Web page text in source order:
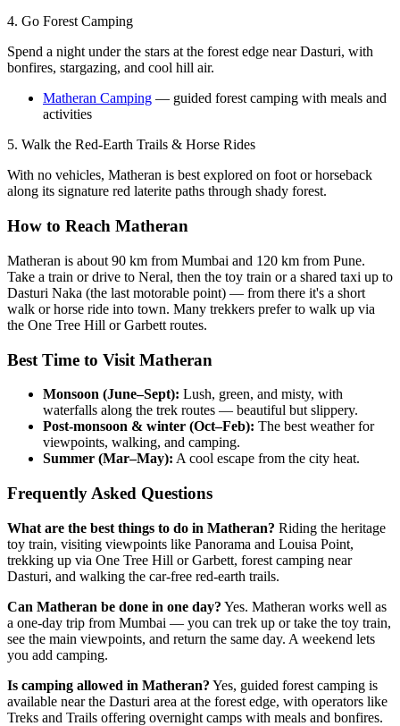
4. Go Forest Camping
Spend a night under the stars at the forest edge near Dasturi, with
bonfires, stargazing, and cool hill air.
Matheran Camping — guided forest camping with meals and
activities
5. Walk the Red-Earth Trails & Horse Rides
With no vehicles, Matheran is best explored on foot or horseback
along its signature red laterite paths through shady forest.
How to Reach Matheran
Matheran is about 90 km from Mumbai and 120 km from Pune.
Take a train or drive to Neral, then the toy train or a shared taxi up to
Dasturi Naka (the last motorable point) — from there it's a short
walk or horse ride into town. Many trekkers prefer to walk up via
the One Tree Hill or Garbett routes.
Best Time to Visit Matheran
Monsoon (June–Sept): Lush, green, and misty, with
waterfalls along the trek routes — beautiful but slippery.
Post-monsoon & winter (Oct–Feb): The best weather for
viewpoints, walking, and camping.
Summer (Mar–May): A cool escape from the city heat.
Frequently Asked Questions
What are the best things to do in Matheran? Riding the heritage
toy train, visiting viewpoints like Panorama and Louisa Point,
trekking up via One Tree Hill or Garbett, forest camping near
Dasturi, and walking the car-free red-earth trails.
Can Matheran be done in one day? Yes. Matheran works well as
a one-day trip from Mumbai — you can trek up or take the toy train,
see the main viewpoints, and return the same day. A weekend lets
you add camping.
Is camping allowed in Matheran? Yes, guided forest camping is
available near the Dasturi area at the forest edge, with operators like
Treks and Trails offering overnight camps with meals and bonfires.